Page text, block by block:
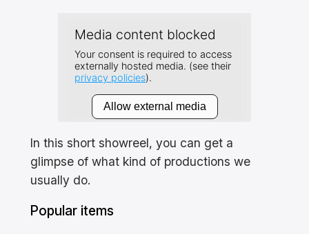
In this short showreel, you can get a
glimpse of what kind of productions we
usually do.
Popular items